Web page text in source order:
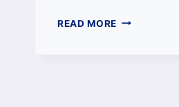
READ MORE HOW